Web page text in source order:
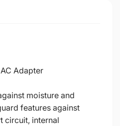
Adapter
moisture and
features against
circuit, internal